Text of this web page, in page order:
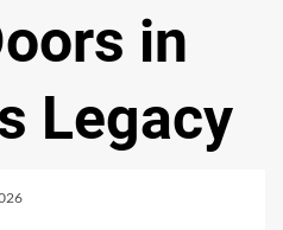
in
Legacy